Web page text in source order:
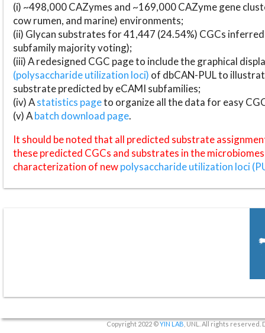
(i) ~498,000 CAZymes and ~169,000 CAZyme gene
cow rumen, and marine) environments;
(ii) Glycan substrates for 41,447 (24.54%) CGCs
subfamily majority voting);
(iii) A redesigned CGC page to include the graphical
(polysaccharide utilization loci) of dbCAN-PUL to
substrate predicted by eCAMI subfamilies;
(iv) Astatistics pageto organize all the data for easy
(v) Abatch download page.
It should be noted that all predicted substrate
these predicted CGCs and substrates in the
characterization of newpolysaccharide utilization loci
Copyright 2022 ©YIN LAB , UNL. All rights